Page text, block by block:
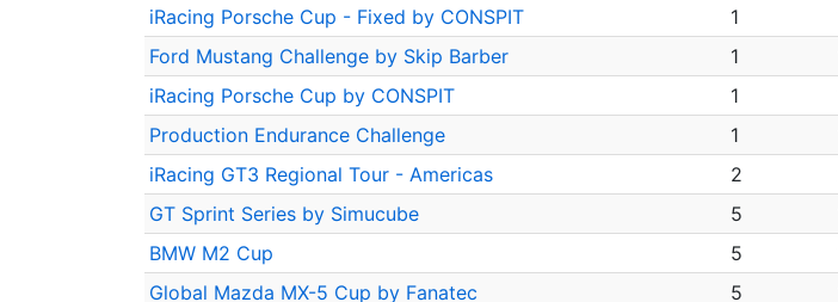
iRacing Porsche Cup - Fixed by CONSPIT
1
Ford Mustang Challenge by Skip Barber
1
iRacing Porsche Cup by CONSPIT
1
Production Endurance Challenge
1
iRacing GT3 Regional Tour - Americas
2
GT Sprint Series by Simucube
5
BMW M2 Cup
5
Global Mazda MX-5 Cup by Fanatec
5